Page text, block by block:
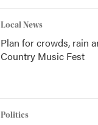
Local News
Plan for crowds, rain
Country Music Fest
Politics